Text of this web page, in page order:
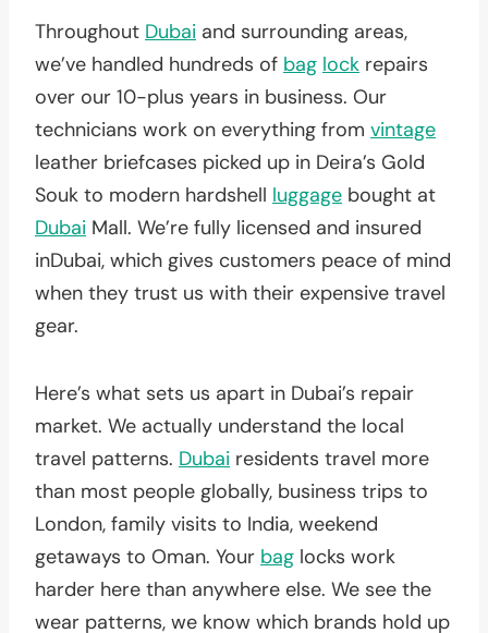
Throughout Dubai and surrounding areas,
we’ve handled hundreds of bag lock repairs
over our 10-plus years in business. Our
technicians work on everything from vintage
leather briefcases picked up in Deira’s Gold
Souk to modern hardshell luggage bought at
Dubai Mall. We’re fully licensed and insured
inDubai, which gives customers peace of mind
when they trust us with their expensive travel
gear.
Here’s what sets us apart in Dubai’s repair
market. We actually understand the local
travel patterns. Dubai residents travel more
than most people globally, business trips to
London, family visits to India, weekend
getaways to Oman. Your bag locks work
harder here than anywhere else. We see the
wear patterns, we know which brands hold up